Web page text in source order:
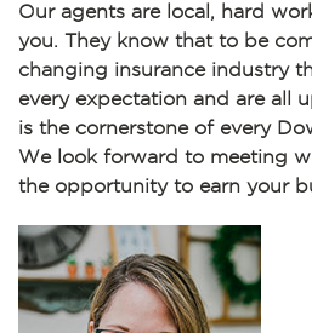
Our agents are local, hard
you. They know that to be
changing insurance industry
every expectation and are all
is the cornerstone of every
We look forward to meeting
the opportunity to earn your